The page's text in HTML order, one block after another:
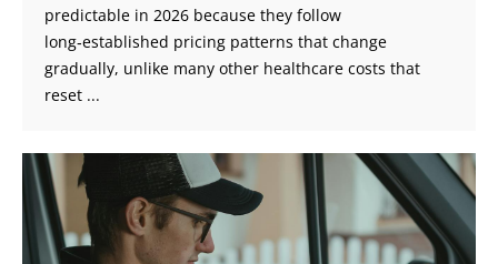
predictable in 2026 because they follow
long‑established pricing patterns that change
gradually, unlike many other healthcare costs that
reset ...